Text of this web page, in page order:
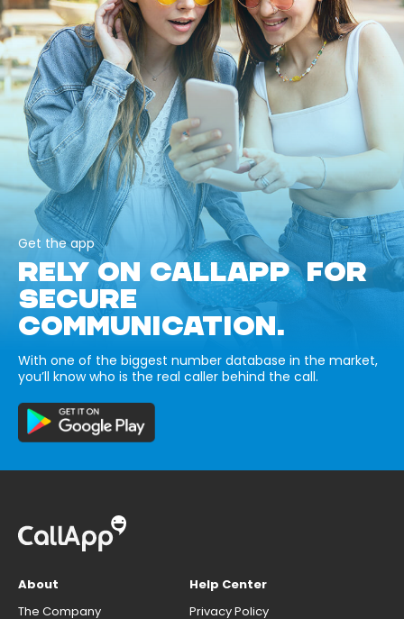
Get the app
RELY ON CALLAPP FOR
SECURE
COMMUNICATION.
With one of the biggest number database in the market,
you’ll know who is the real caller behind the call.
About
The Company
Help Center
Privacy Policy